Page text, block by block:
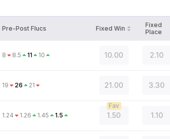
Pre-Post Flucs Fixed Win
Fixed
Place
8 8.5 11 10 10.00 2.10
19 26 21 21.00 3.30
1.24 1.26 1.45 1.5 1.50
Fav
1.10